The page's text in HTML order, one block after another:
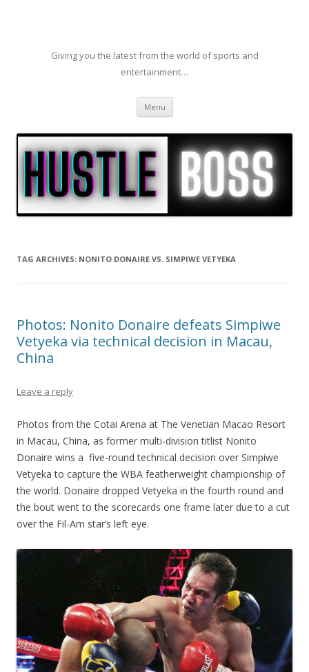
Giving you the latest from the world of sports and
entertainment…
Menu Skip to content
TAG ARCHIVES: NONITO DONAIRE VS. SIMPIWE VETYEKA
Photos: Nonito Donaire defeats Simpiwe
Vetyeka via technical decision in Macau,
China
Leave a reply
Photos from the Cotai Arena at The Venetian Macao Resort
in Macau, China, as former multi-division titlist Nonito
Donaire wins a five-round technical decision over Simpiwe
Vetyeka to capture the WBA featherweight championship of
the world. Donaire dropped Vetyeka in the fourth round and
the bout went to the scorecards one frame later due to a cut
over the Fil-Am star’s left eye.